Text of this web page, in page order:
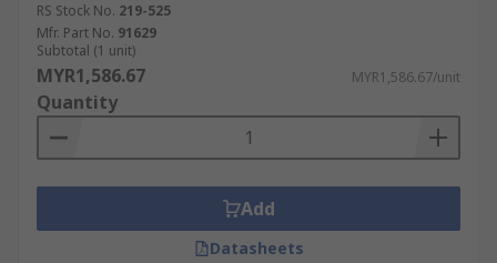
RS Stock No. 219-525
Mfr. Part No. 91629
Subtotal (1 unit)
MYR1,586.67 MYR1,586.67/unit
Quantity
Add
Datasheets